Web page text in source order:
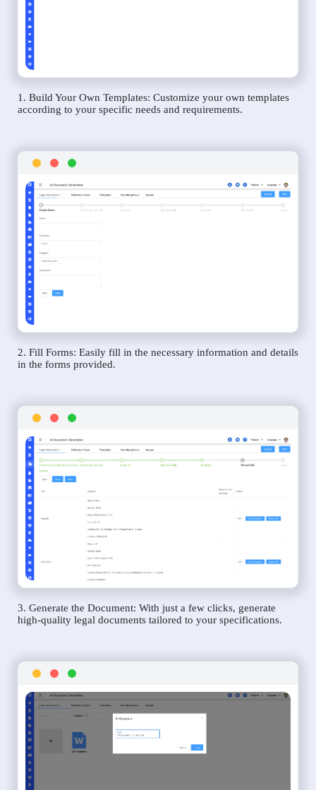
1. Build Your Own Templates: Customize your own templates
according to your specific needs and requirements.
2. Fill Forms: Easily fill in the necessary information and details
in the forms provided.
3. Generate the Document: With just a few clicks, generate
high-quality legal documents tailored to your specifications.